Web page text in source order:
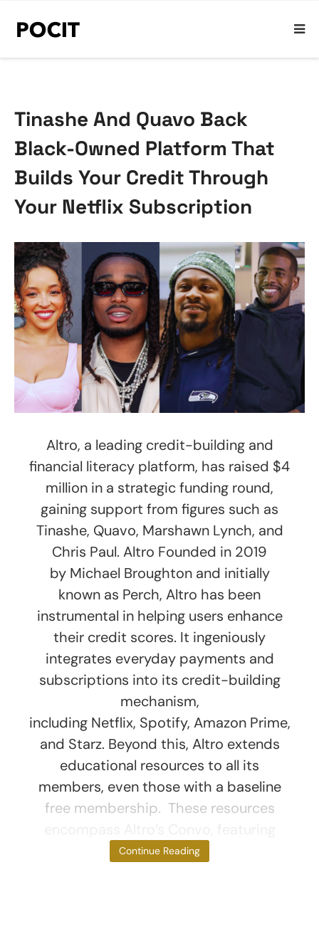
Tinashe And Quavo Back
Black-Owned Platform That
Builds Your Credit Through
Your Netflix Subscription
Altro, a leading credit-building and
financial literacy platform, has raised $4
million in a strategic funding round,
gaining support from figures such as
Tinashe, Quavo, Marshawn Lynch, and
Chris Paul. Altro Founded in 2019
by Michael Broughton and initially
known as Perch, Altro has been
instrumental in helping users enhance
their credit scores. It ingeniously
integrates everyday payments and
subscriptions into its credit-building
mechanism,
including Netflix, Spotify, Amazon Prime,
and Starz. Beyond this, Altro extends
educational resources to all its
members, even those with a baseline
free membership. These resources
short
Continue Reading